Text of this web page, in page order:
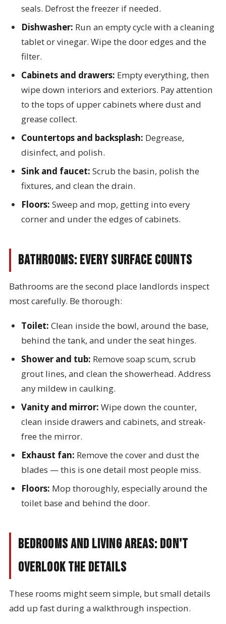
seals. Defrost the freezer if needed.
Dishwasher: Run an empty cycle with a cleaning
tablet or vinegar. Wipe the door edges and the
filter.
Cabinets and drawers: Empty everything, then
wipe down interiors and exteriors. Pay attention
to the tops of upper cabinets where dust and
grease collect.
Countertops and backsplash: Degrease,
disinfect, and polish.
Sink and faucet: Scrub the basin, polish the
fixtures, and clean the drain.
Floors: Sweep and mop, getting into every
corner and under the edges of cabinets.
Bathrooms: Every Surface Counts
Bathrooms are the second place landlords inspect
most carefully. Be thorough:
Toilet: Clean inside the bowl, around the base,
behind the tank, and under the seat hinges.
Shower and tub: Remove soap scum, scrub
grout lines, and clean the showerhead. Address
any mildew in caulking.
Vanity and mirror: Wipe down the counter,
clean inside drawers and cabinets, and streak-
free the mirror.
Exhaust fan: Remove the cover and dust the
blades — this is one detail most people miss.
Floors: Mop thoroughly, especially around the
toilet base and behind the door.
Bedrooms and Living Areas: Don't
Overlook the Details
These rooms might seem simple, but small details
add up fast during a walkthrough inspection.